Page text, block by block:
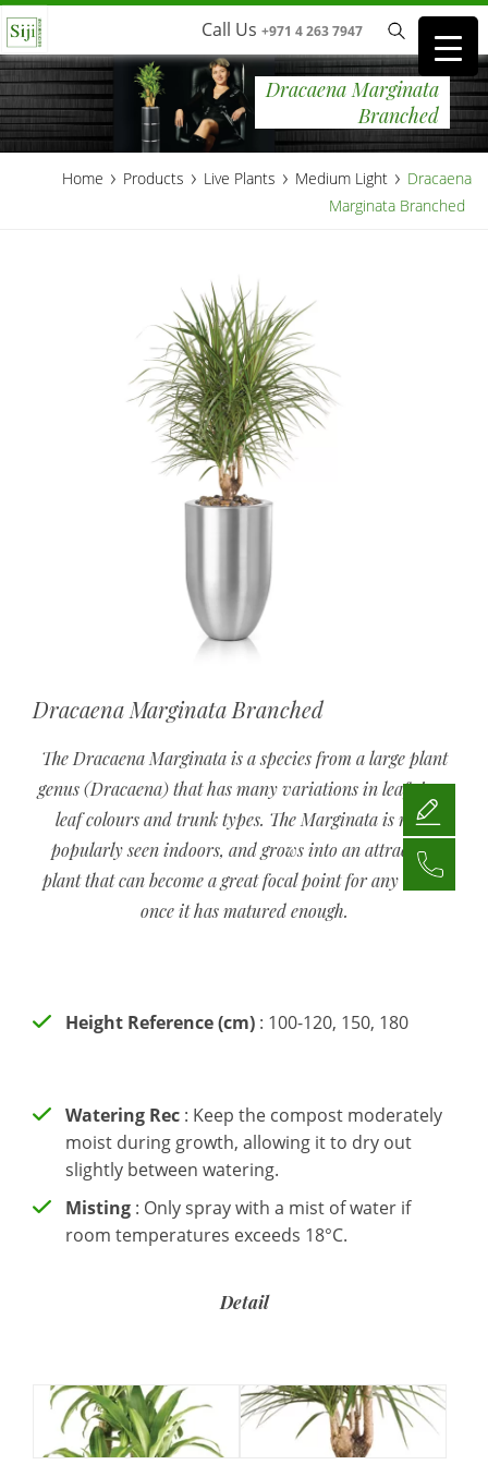
Call Us +971 4 263 7947
Dracaena Marginata
Branched
Home › Products › Live Plants › Medium Light › Dracaena
Marginata Branched
Dracaena Marginata Branched
The Dracaena Marginata is a species from a large plant
genus (Dracaena) that has many variations in leaf sizes,
leaf colours and trunk types. The Marginata is most
popularly seen indoors, and grows into an attractive
plant that can become a great focal point for any room,
once it has matured enough.
Height Reference (cm) : 100-120, 150, 180
Watering Rec : Keep the compost moderately
moist during growth, allowing it to dry out
slightly between watering.
Misting : Only spray with a mist of water if
room temperatures exceeds 18°C.
Detail